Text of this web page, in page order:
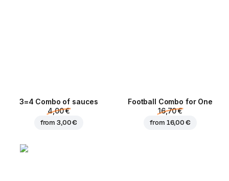
3=4 Combo of sauces
4,00 €
from3,00 €
Football Сombo for One
16,70 €
from 16,00 €